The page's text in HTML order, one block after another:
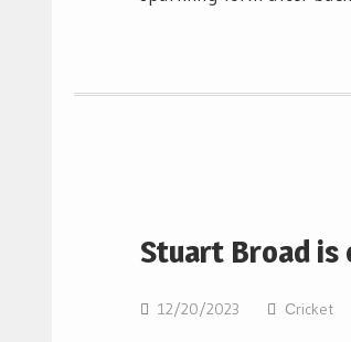
Stuart Broad
12/20/2023 Сricket